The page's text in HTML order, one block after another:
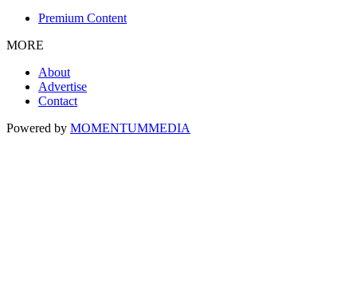
Premium Content
MORE
About
Advertise
Contact
Powered by MOMENTUMMEDIA